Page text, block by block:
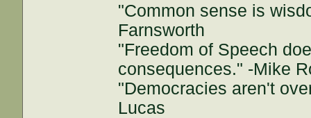
"Common sense is
Farnsworth
"Freedom of Speech
consequences." -Mike
"Democracies aren't
Lucas